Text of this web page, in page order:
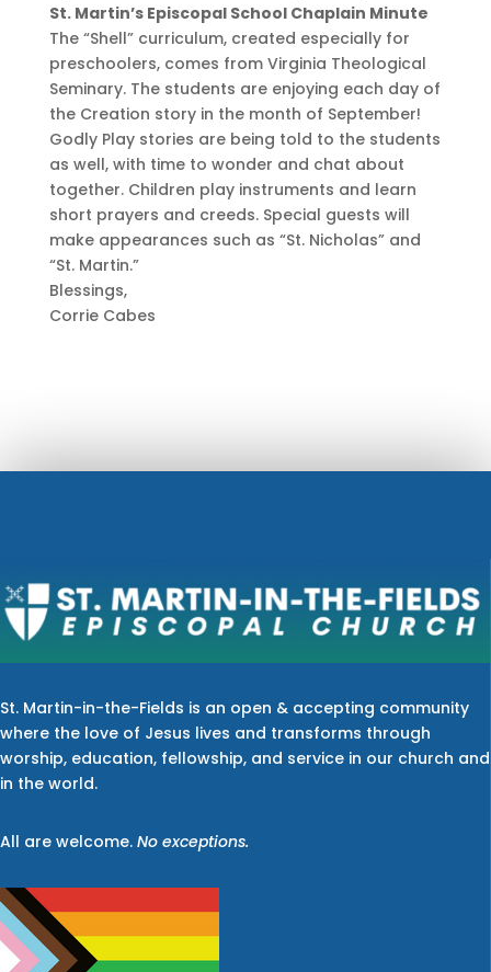
St. Martin’s Episcopal School Chaplain Minute
The “Shell” curriculum, created especially for
preschoolers, comes from Virginia Theological
Seminary. The students are enjoying each day of
the Creation story in the month of September!
Godly Play stories are being told to the students
as well, with time to wonder and chat about
together. Children play instruments and learn
short prayers and creeds. Special guests will
make appearances such as “St. Nicholas” and
“St. Martin.”
Blessings,
Corrie Cabes
St. Martin-in-the-Fields is an open & accepting community
where the love of Jesus lives and transforms through
worship, education, fellowship, and service in our church and
in the world.
All are welcome. No exceptions.